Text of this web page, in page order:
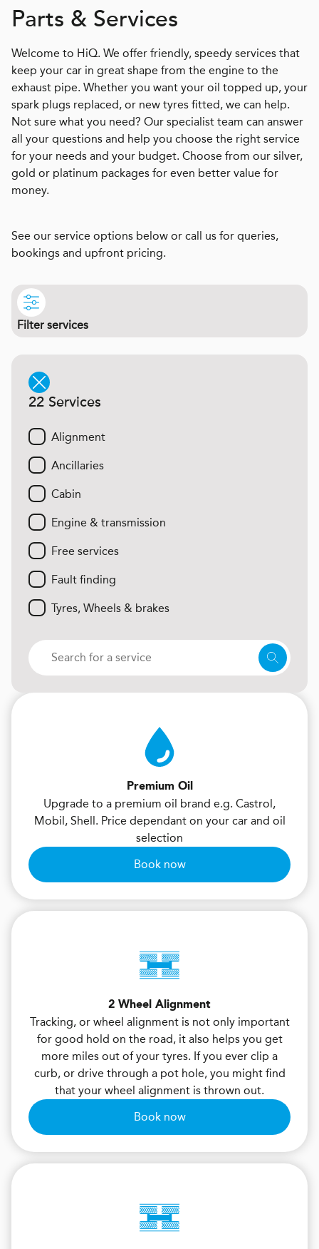
Parts & Services
Welcome to HiQ. We offer friendly, speedy services that
keep your car in great shape from the engine to the
exhaust pipe. Whether you want your oil topped up, your
spark plugs replaced, or new tyres fitted, we can help.
Not sure what you need? Our specialist team can answer
all your questions and help you choose the right service
for your needs and your budget. Choose from our silver,
gold or platinum packages for even better value for
money.
See our service options below or call us for queries,
bookings and upfront pricing.
Filter services
22 Services
Alignment
Ancillaries
Cabin
Engine & transmission
Free services
Fault finding
Tyres, Wheels & brakes
Premium Oil
Upgrade to a premium oil brand e.g. Castrol,
Mobil, Shell. Price dependant on your car and oil
selection
Book now
2 Wheel Alignment
Tracking, or wheel alignment is not only important
for good hold on the road, it also helps you get
more miles out of your tyres. If you ever clip a
curb, or drive through a pot hole, you might find
that your wheel alignment is thrown out.
Book now